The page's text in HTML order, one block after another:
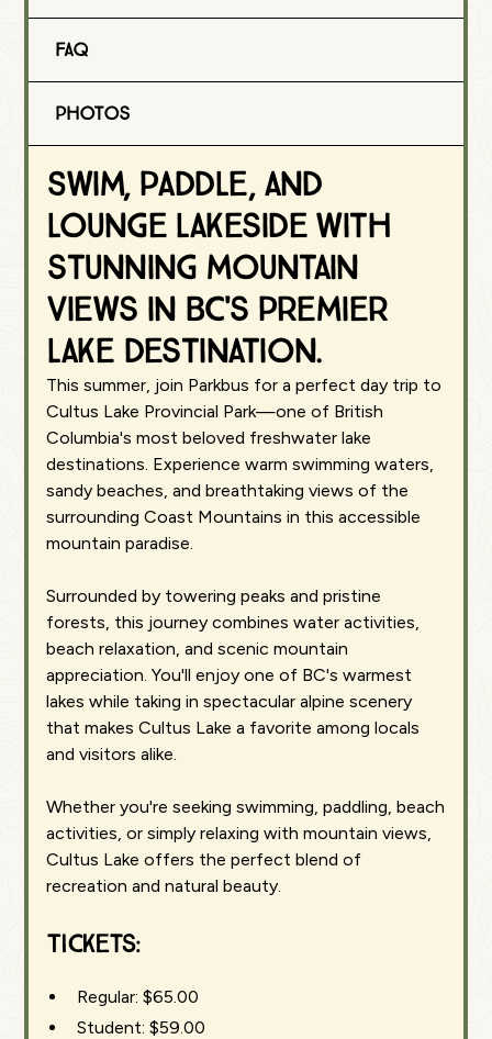
FAQ
Photos
Swim, paddle, and
lounge lakeside with
stunning mountain
views in BC's premier
lake destination.
This summer, join Parkbus for a perfect day trip to
Cultus Lake Provincial Park—one of British
Columbia's most beloved freshwater lake
destinations. Experience warm swimming waters,
sandy beaches, and breathtaking views of the
surrounding Coast Mountains in this accessible
mountain paradise.
Surrounded by towering peaks and pristine
forests, this journey combines water activities,
beach relaxation, and scenic mountain
appreciation. You'll enjoy one of BC's warmest
lakes while taking in spectacular alpine scenery
that makes Cultus Lake a favorite among locals
and visitors alike.
Whether you're seeking swimming, paddling, beach
activities, or simply relaxing with mountain views,
Cultus Lake offers the perfect blend of
recreation and natural beauty.
Tickets:
Regular: $65.00
Student: $59.00